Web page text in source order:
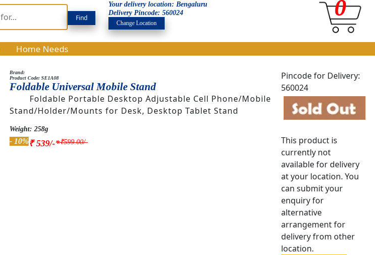
Your delivery location: Bengaluru
Delivery Pincode: 560024
Change Location
0
Home Needs
Brand:
Product Code: SE1A08
Foldable Universal Mobile Stand
Foldable Portable Desktop Adjustable Cell Phone/Mobile
Stand/Holder/Mounts for Desk, Desktop Tablet Stand
Weight: 258g
- 10%₹ 539/-*₹599.00/-
Pincode for Delivery:
560024
This product is
currently not
available for delivery
at your location. You
can submit your
enquiry for
alternative
arrangement for
delivery from other
location.